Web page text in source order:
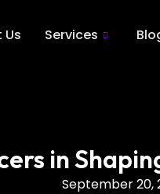
Us Services
in
September 20,